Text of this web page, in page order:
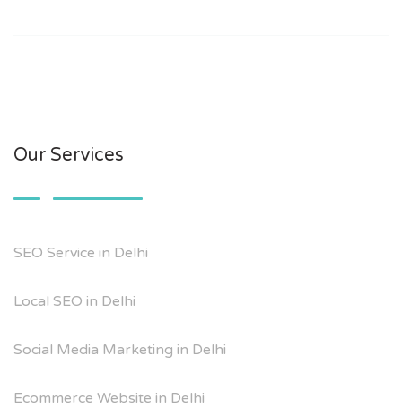
Our Services
SEO Service in Delhi
Local SEO in Delhi
Social Media Marketing in Delhi
Ecommerce Website in Delhi